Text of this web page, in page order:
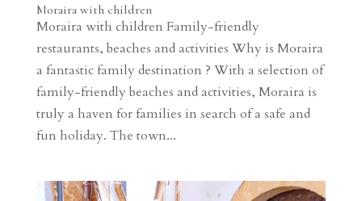
Moraira with children
Moraira with children Family-friendly
restaurants, beaches and activities Why is Moraira
a fantastic family destination ? With a selection of
family-friendly beaches and activities, Moraira is
truly a haven for families in search of a safe and
fun holiday. The town...